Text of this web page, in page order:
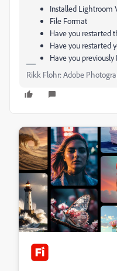
Installed Lightroom
File Format
Have you restarted
Have you restarted
Have you
Rikk Flohr: Adobe